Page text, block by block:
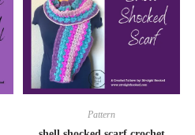
Pattern